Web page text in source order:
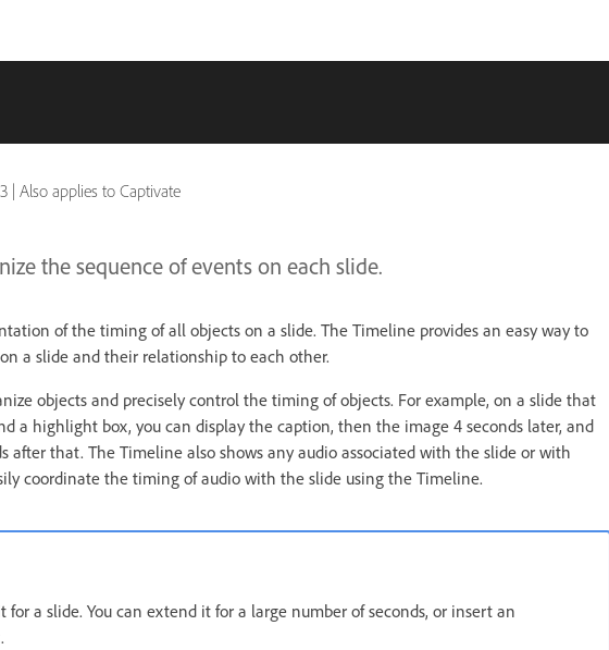
| Also applies to Captivate
the sequence of events on each slide.
of the timing of all objects on a slide. The Timeline provides an easy way to
a slide and their relationship to each other.
objects and precisely control the timing of objects. For example, on a slide that
a highlight box, you can display the caption, then the image 4 seconds later, and
after that. The Timeline also shows any audio associated with the slide or with
coordinate the timing of audio with the slide using the Timeline.
a slide. You can extend it for a large number of seconds, or insert an